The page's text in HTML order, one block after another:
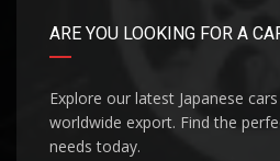
ARE YOU LOOKING FOR A
Explore our latest Japanese
worldwide export. Find the
needs today.